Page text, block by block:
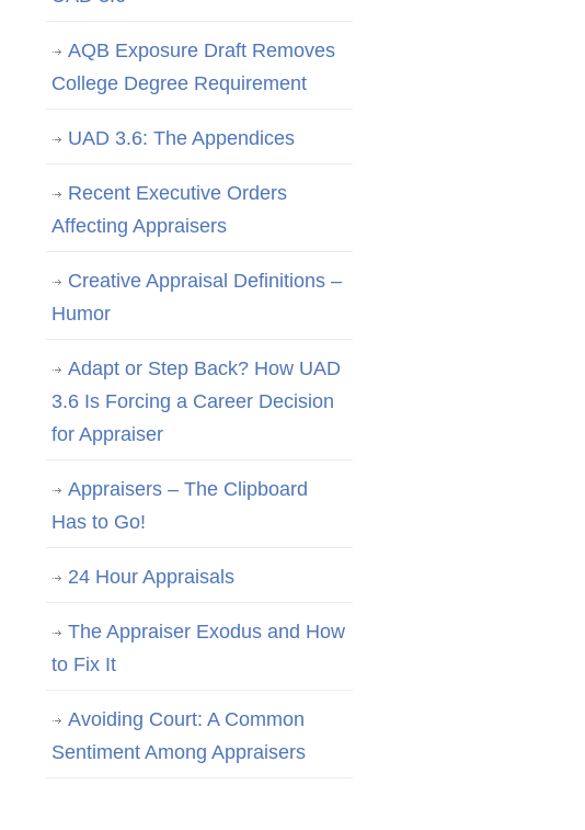
AQB Exposure Draft Removes
College Degree Requirement
UAD 3.6: The Appendices
Recent Executive Orders
Affecting Appraisers
Creative Appraisal Definitions –
Humor
Adapt or Step Back? How UAD
3.6 Is Forcing a Career Decision
for Appraiser
Appraisers – The Clipboard
Has to Go!
24 Hour Appraisals
The Appraiser Exodus and How
to Fix It
Avoiding Court: A Common
Sentiment Among Appraisers